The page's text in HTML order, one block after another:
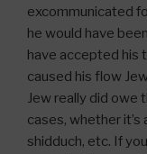
excommunicated
he would have
have accepted his
caused his flow
Jew really did owe
cases, whether it’s
shidduch, etc. If